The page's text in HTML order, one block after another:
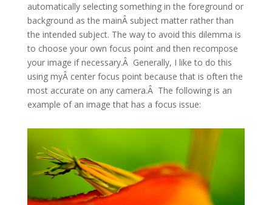
automatically selecting something in the foreground or
background as the mainÂ subject matter rather than
the intended subject. The way to avoid this dilemma is
to choose your own focus point and then recompose
your image if necessary.Â Generally, I like to do this
using myÂ center focus point because that is often the
most accurate on any camera.Â The following is an
example of an image that has a focus issue: